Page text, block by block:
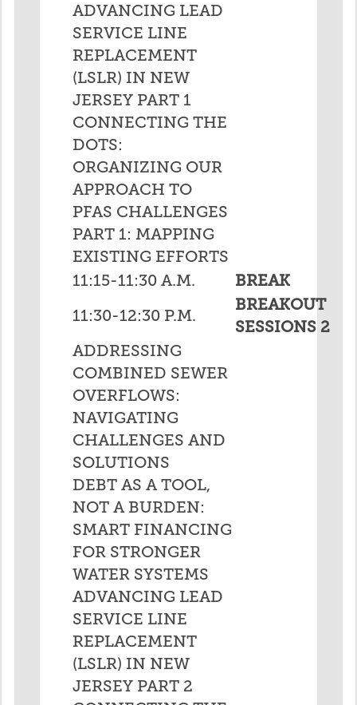
ADVANCING LEAD
SERVICE LINE
REPLACEMENT
(LSLR) IN NEW
JERSEY PART 1
CONNECTING THE
DOTS:
ORGANIZING OUR
APPROACH TO
PFAS CHALLENGES
PART 1: MAPPING
EXISTING EFFORTS
11:15-11:30 A.M.
BREAK
11:30-12:30 P.M.
BREAKOUT
SESSIONS 2
ADDRESSING
COMBINED SEWER
OVERFLOWS:
NAVIGATING
CHALLENGES AND
SOLUTIONS
DEBT AS A TOOL,
NOT A BURDEN:
SMART FINANCING
FOR STRONGER
WATER SYSTEMS
ADVANCING LEAD
SERVICE LINE
REPLACEMENT
(LSLR) IN NEW
JERSEY PART 2